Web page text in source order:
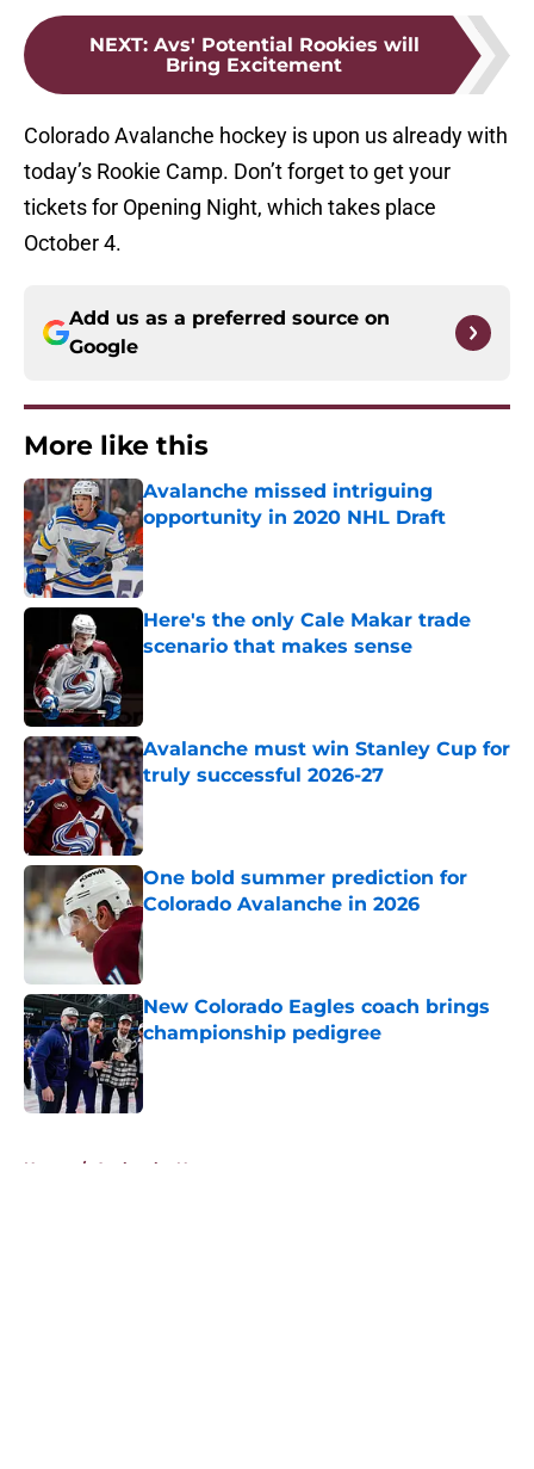
NEXT: Avs' Potential Rookies will
Bring Excitement
Colorado Avalanche hockey is upon us already with
today’s Rookie Camp. Don’t forget to get your
tickets for Opening Night, which takes place
October 4.
Add us as a preferred source on
Google
More like this
Avalanche missed intriguing
opportunity in 2020 NHL Draft
Published by on Invalid Date
Here's the only Cale Makar trade
scenario that makes sense
Avalanche must win Stanley Cup for
truly successful 2026-27
Published by on Invalid Date
One bold summer prediction for
Colorado Avalanche in 2026
Published by on Invalid Date
New Colorado Eagles coach brings
championship pedigree
Published by on Invalid Date
Home / Avalanche News